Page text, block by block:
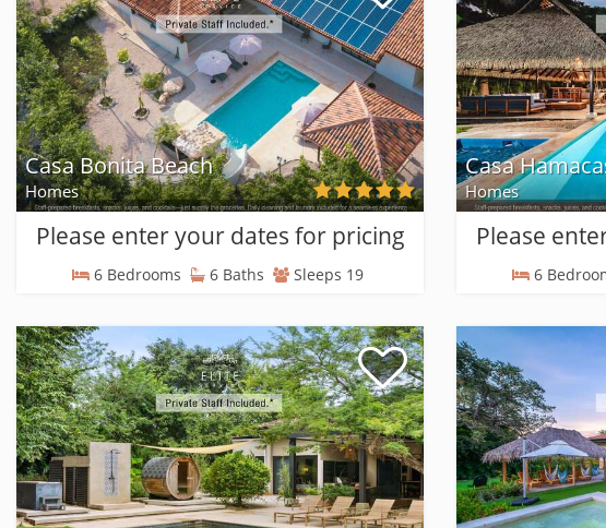
Casa Bonita Beach
Homes
Please enter your dates for pricing
6 Bedrooms 6 Baths Sleeps 19
Casa
Homes
Please
6